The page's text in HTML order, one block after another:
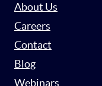
About Us
Careers
Contact
Blog
Webinars